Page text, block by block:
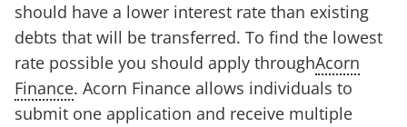
should have a lower interest rate than existing
debts that will be transferred. To find the lowest
rate possible you should apply throughAcorn
Finance. Acorn Finance allows individuals to
submit one application and receive multiple